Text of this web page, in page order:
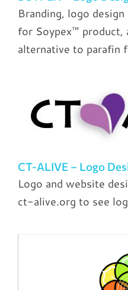
Branding, logo
for Soypex™ product,
alternative to parafin
CT-ALIVE – Logo
Logo and website
ct-alive.org to see